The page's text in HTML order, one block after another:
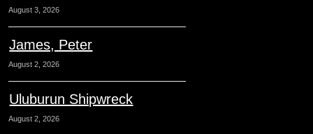
August 3, 2026
James, Peter
August 2, 2026
Uluburun Shipwreck
August 2, 2026